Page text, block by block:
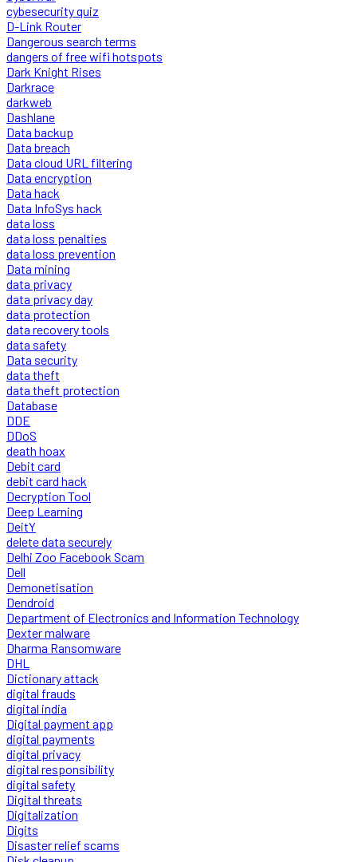
cybesecurity quiz
D-Link Router
Dangerous search terms
dangers of free wifi hotspots
Dark Knight Rises
Darkrace
darkweb
Dashlane
Data backup
Data breach
Data cloud URL filtering
Data encryption
Data hack
Data InfoSys hack
data loss
data loss penalties
data loss prevention
Data mining
data privacy
data privacy day
data protection
data recovery tools
data safety
Data security
data theft
data theft protection
Database
DDE
DDoS
death hoax
Debit card
debit card hack
Decryption Tool
Deep Learning
DeitY
delete data securely
Delhi Zoo Facebook Scam
Dell
Demonetisation
Dendroid
Department of Electronics and Information Technology
Dexter malware
Dharma Ransomware
DHL
Dictionary attack
digital frauds
digital india
Digital payment app
digital payments
digital privacy
digital responsibility
digital safety
Digital threats
Digitalization
Digits
Disaster relief scams